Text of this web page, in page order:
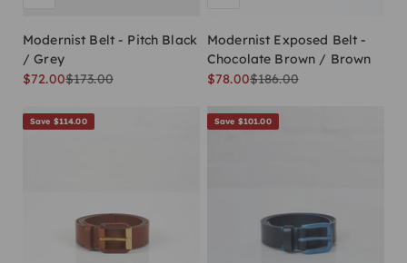
Modernist Belt - Pitch Black
/ Grey
Sale price
$72.00Regular price
$173.00
Modernist Exposed Belt -
Chocolate Brown / Brown
Sale price
$78.00Regular price
$186.00
Save $114.00 Save $101.00